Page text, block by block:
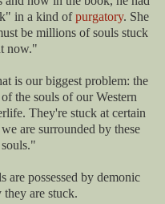
in a kind ofpurgatory. She
be millions of souls stuck
now."
is our biggest problem: the
the souls of our Western
They're stuck at certain
are surrounded by these
are possessed by demonic
are stuck.